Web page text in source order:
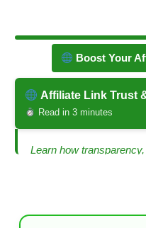
Boost Your
Affiliate Link Trust
Read in 3 minutes
Learn how
Is Your Affiliate